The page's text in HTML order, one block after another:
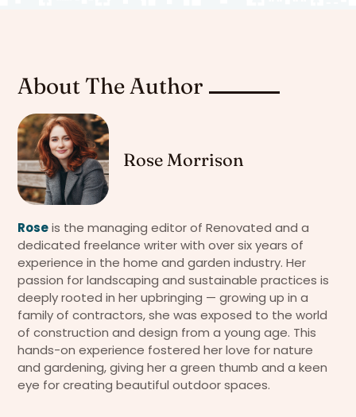
About The Author
Rose Morrison
Roseis the managing editor of Renovated and a
dedicated freelance writer with over six years of
experience in the home and garden industry. Her
passion for landscaping and sustainable practices is
deeply rooted in her upbringing — growing up in a
family of contractors, she was exposed to the world
of construction and design from a young age. This
hands-on experience fostered her love for nature
and gardening, giving her a green thumb and a keen
eye for creating beautiful outdoor spaces.